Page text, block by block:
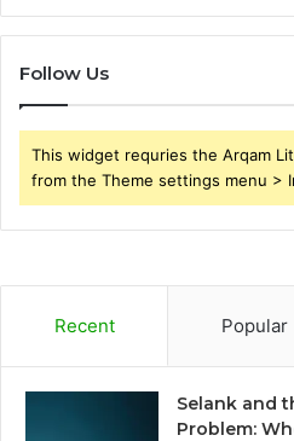
Follow Us
This widget requries the Arqam
from the Theme settings menu >
Recent Popular
Selank and
Problem: